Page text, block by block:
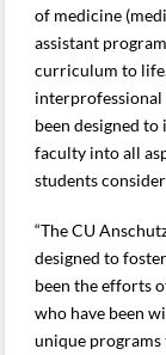
of medicine
assistant
curriculum to
interprofessional
been designed
faculty into all
students
“The CU
designed to
been the efforts
who have been
unique programs